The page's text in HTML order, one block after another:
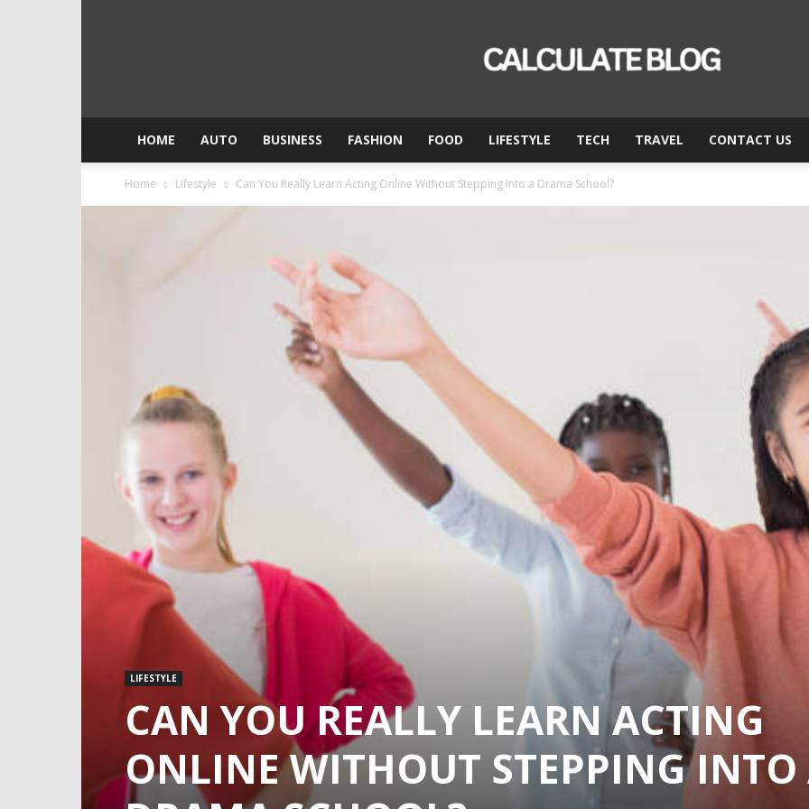
Calculate
HOME AUTO BUSINESS FASHION FOOD LIFESTYLE TECH TRAVEL CONTACT US
Home Lifestyle Can You Really Learn Acting Online Without Stepping Into a Drama School?
LIFESTYLE
CAN YOU REALLY LEARN ACTING
ONLINE WITHOUT STEPPING INTO